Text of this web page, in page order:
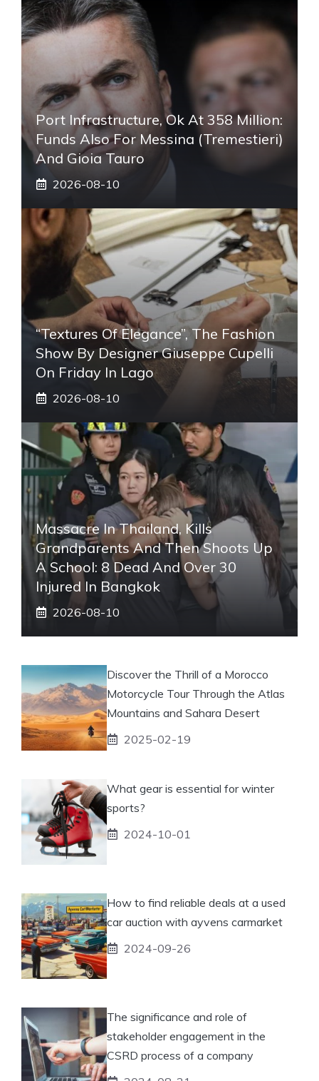
Port Infrastructure, Ok At 358 Million:
Funds Also For Messina (Tremestieri)
And Gioia Tauro
2026-08-10
“Textures Of Elegance”, The Fashion
Show By Designer Giuseppe Cupelli
On Friday In Lago
2026-08-10
Massacre In Thailand, Kills
Grandparents And Then Shoots Up
A School: 8 Dead And Over 30
Injured In Bangkok
2026-08-10
Discover the Thrill of a Morocco
Motorcycle Tour Through the Atlas
Mountains and Sahara Desert
2025-02-19
What gear is essential for winter
sports?
2024-10-01
How to find reliable deals at a used
car auction with ayvens carmarket
2024-09-26
The significance and role of
stakeholder engagement in the
CSRD process of a company